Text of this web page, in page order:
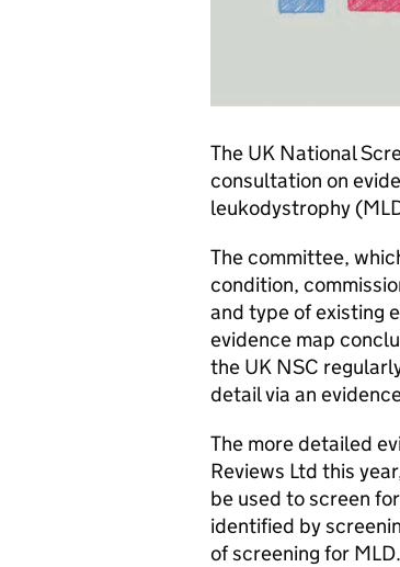
The UK National
consultation on
leukodystrophy
The committee,
condition,
and type of existing
evidence map
the UK NSC
detail via an
The more detailed
Reviews Ltd this
be used to screen
identified by
of screening for MLD.